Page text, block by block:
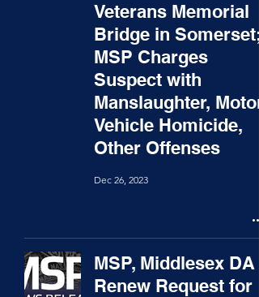
Veterans Memorial
Bridge in Somerset;
MSP Charges
Suspect with
Manslaughter, Motor
Vehicle Homicide,
Other Offenses
Dec 26, 2023
MSP, Middlesex DA
Renew Request for